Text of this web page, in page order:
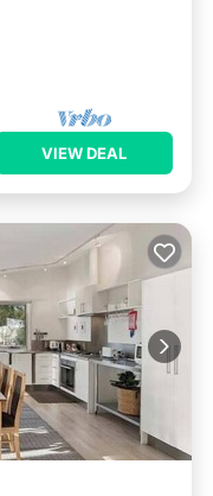
VIEW DEAL